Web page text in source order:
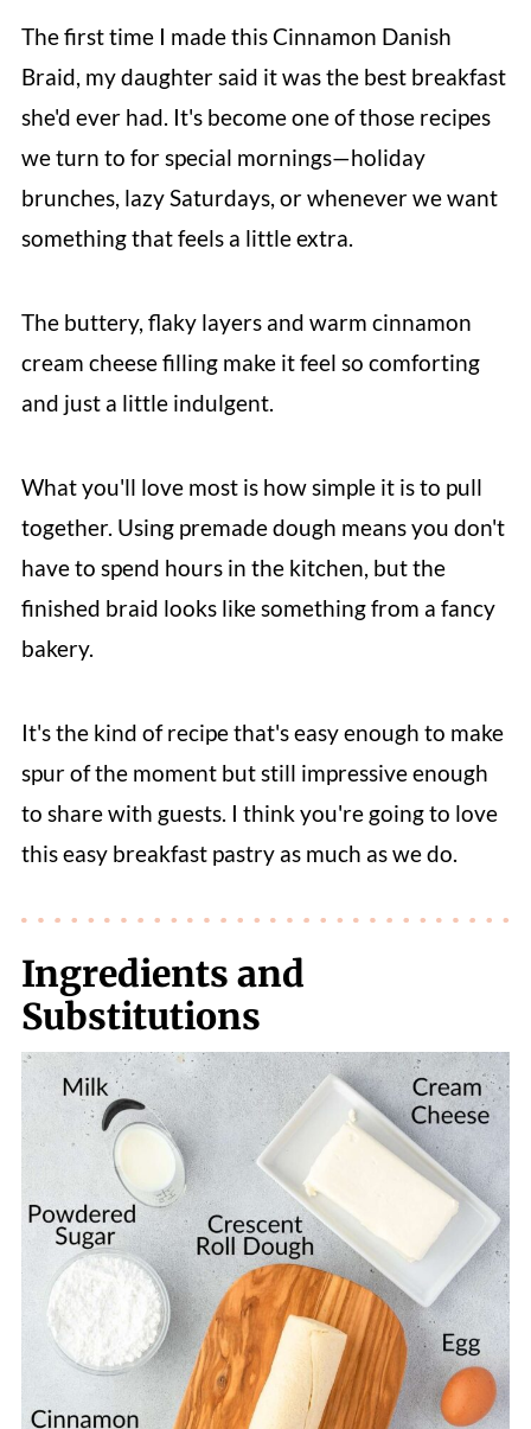
The first time I made this Cinnamon Danish
Braid, my daughter said it was the best breakfast
she'd ever had. It's become one of those recipes
we turn to for special mornings—holiday
brunches, lazy Saturdays, or whenever we want
something that feels a little extra.
The buttery, flaky layers and warm cinnamon
cream cheese filling make it feel so comforting
and just a little indulgent.
What you'll love most is how simple it is to pull
together. Using premade dough means you don't
have to spend hours in the kitchen, but the
finished braid looks like something from a fancy
bakery.
It's the kind of recipe that's easy enough to make
spur of the moment but still impressive enough
to share with guests. I think you're going to love
this easy breakfast pastry as much as we do.
Ingredients and
Substitutions